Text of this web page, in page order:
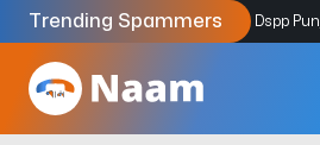
Trending Spammers
Codes9159039211 4333.33% Dspp